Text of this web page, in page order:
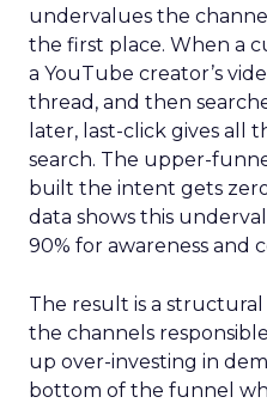
undervalues the
the first place. When a
a YouTube creator’s
thread, and then
later, last-click gives all
search. The upper-
built the intent gets zero
data shows this
90% for awareness and
The result is a
the channels
up over-investing in
bottom of the funnel